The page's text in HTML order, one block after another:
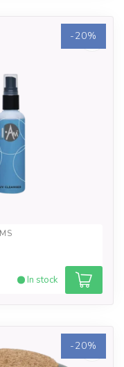
-20%
In stock
-20%